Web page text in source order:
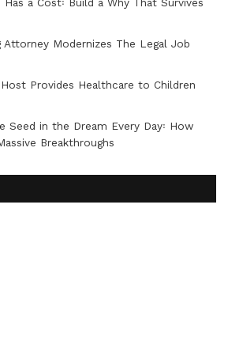
Has a Cost꞉ Build a Why That Survives
Attorney Modernizes The Legal Job
Provides Healthcare to Children
Seed in the Dream Every Day꞉ How
Breakthroughs